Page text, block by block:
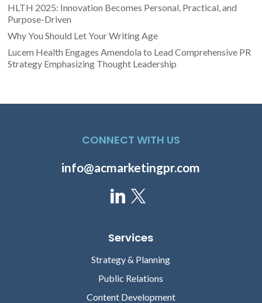
HLTH 2025: Innovation Becomes Personal, Practical, and
Purpose-Driven
Why You Should Let Your Writing Age
Lucem Health Engages Amendola to Lead Comprehensive PR
Strategy Emphasizing Thought Leadership
CONNECT WITH US
info@acmarketingpr.com
Services
Strategy & Planning
Public Relations
Content Development